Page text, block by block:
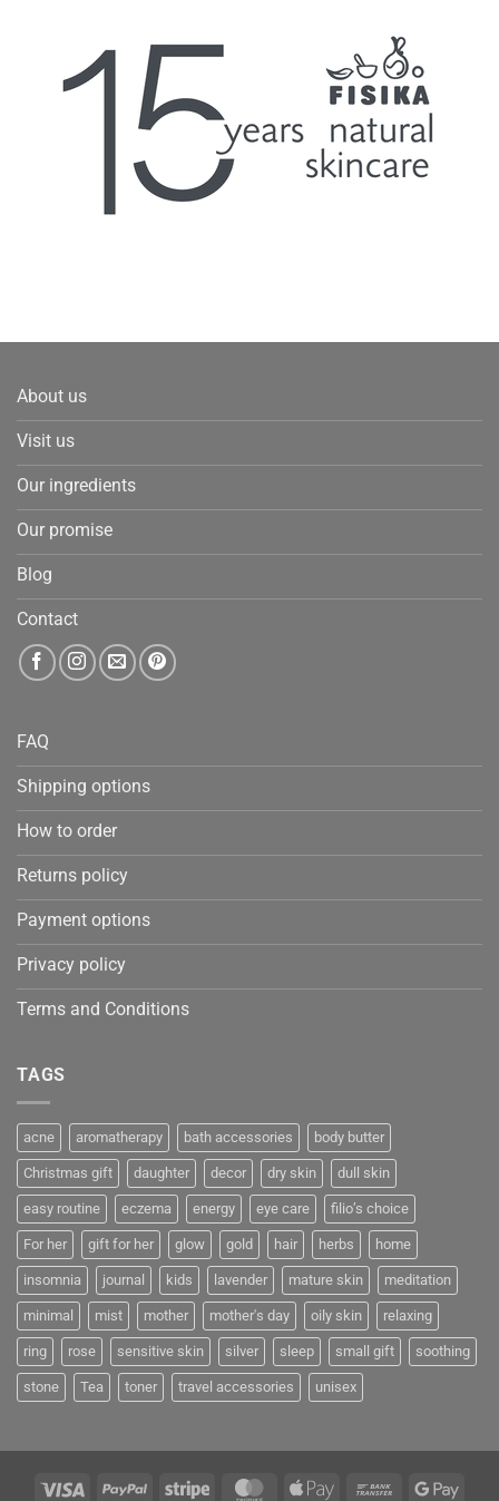
About us
Visit us
Our ingredients
Our promise
Blog
Contact
FAQ
Shipping options
How to order
Returns policy
Payment options
Privacy policy
Terms and Conditions
TAGS
acne aromatherapy bath accessories body butter
Christmas gift daughter decor dry skin dull skin
easy routine eczema energy eye care filio’s choice
For her gift for her glow gold hair herbs home
insomnia journal kids lavender mature skin meditation
minimal mist mother mother's day oily skin relaxing
ring rose sensitive skin silver sleep small gift soothing
stone Tea toner travel accessories unisex
Visa PayPal Stripe MasterCardApple Bank